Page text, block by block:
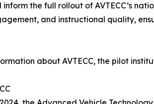
inform the full rollout of AVTECC’s
and instructional quality,
about AVTECC, the pilot